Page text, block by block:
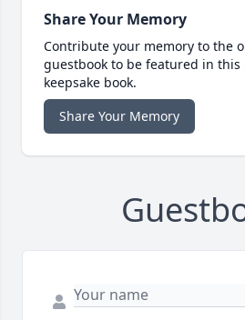
Share Your Memory
Contribute your memory to the
guestbook to be featured in
keepsake book.
Share Your Memory